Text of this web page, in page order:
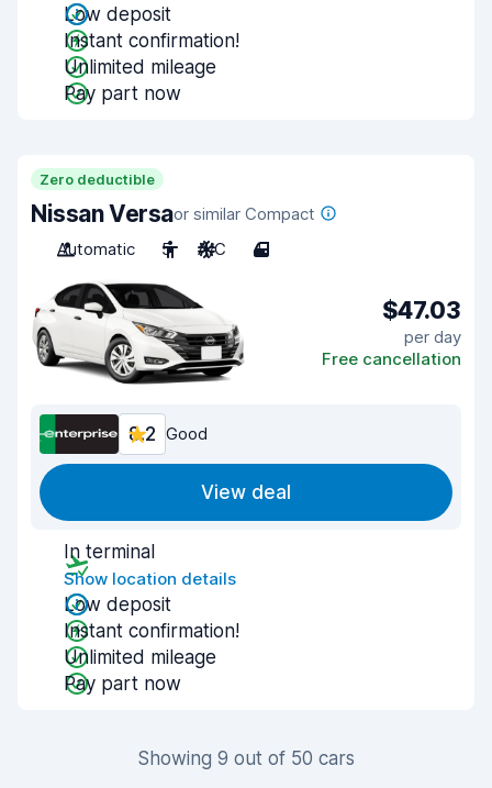
Low deposit
Instant confirmation!
Unlimited mileage
Pay part now
Zero deductible
Nissan Versaor similar Compact
Automatic
5 A/C 4
$47.03
per day
Free cancellation
8.2 Good
View deal
In terminal
Show location details
Low deposit
Instant confirmation!
Unlimited mileage
Pay part now
Showing 9 out of 50 cars